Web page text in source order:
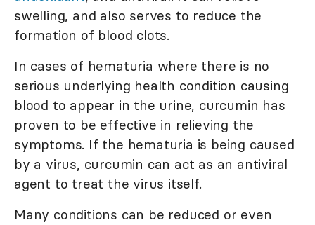
swelling, and also serves to reduce the
formation of blood clots.
In cases of hematuria where there is no
serious underlying health condition causing
blood to appear in the urine, curcumin has
proven to be effective in relieving the
symptoms. If the hematuria is being caused
by a virus, curcumin can act as an antiviral
agent to treat the virus itself.
Many conditions can be reduced or even